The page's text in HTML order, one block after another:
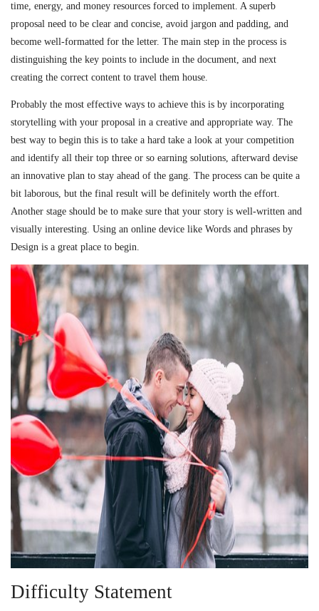
time, energy, and money resources forced to implement. A superb
proposal need to be clear and concise, avoid jargon and padding, and
become well-formatted for the letter. The main step in the process is
distinguishing the key points to include in the document, and next
creating the correct content to travel them house.
Probably the most effective ways to achieve this is by incorporating
storytelling with your proposal in a creative and appropriate way. The
best way to begin this is to take a hard take a look at your competition
and identify all their top three or so earning solutions, afterward devise
an innovative plan to stay ahead of the gang. The process can be quite a
bit laborous, but the final result will be definitely worth the effort.
Another stage should be to make sure that your story is well-written and
visually interesting. Using an online device like Words and phrases by
Design is a great place to begin.
Difficulty Statement